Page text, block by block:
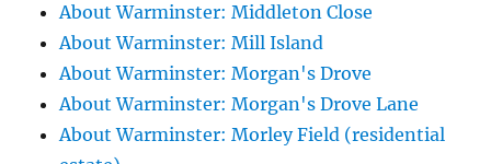
About Warminster: Middleton Close
About Warminster: Mill Island
About Warminster: Morgan's Drove
About Warminster: Morgan's Drove Lane
About Warminster: Morley Field (residential